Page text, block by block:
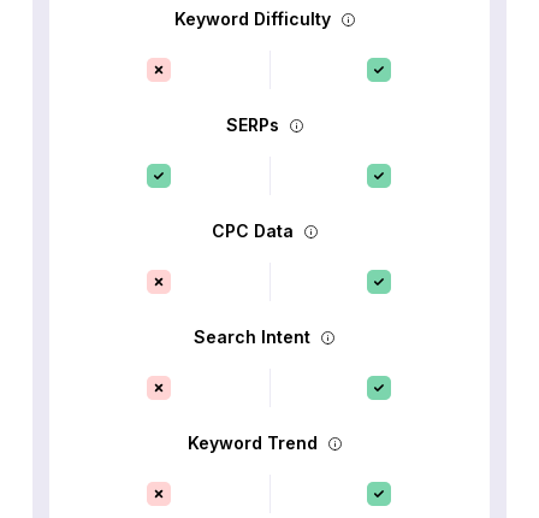
Keyword Difficulty
SERPs
CPC Data
Search Intent
Keyword Trend